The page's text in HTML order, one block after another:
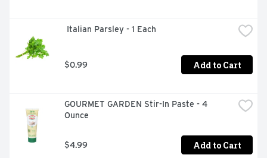
Italian Parsley - 1 Each
$0.99 Add to Cart
GOURMET GARDEN Stir-In Paste - 4
Ounce
$4.99 Add to Cart